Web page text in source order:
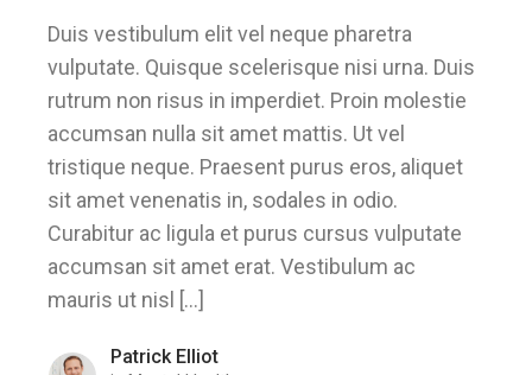
Duis vestibulum elit vel neque pharetra
vulputate. Quisque scelerisque nisi urna. Duis
rutrum non risus in imperdiet. Proin molestie
accumsan nulla sit amet mattis. Ut vel
tristique neque. Praesent purus eros, aliquet
sit amet venenatis in, sodales in odio.
Curabitur ac ligula et purus cursus vulputate
accumsan sit amet erat. Vestibulum ac
mauris ut nisl […]
Patrick Elliot